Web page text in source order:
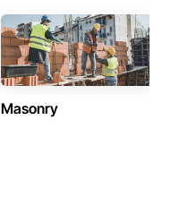
Masonry